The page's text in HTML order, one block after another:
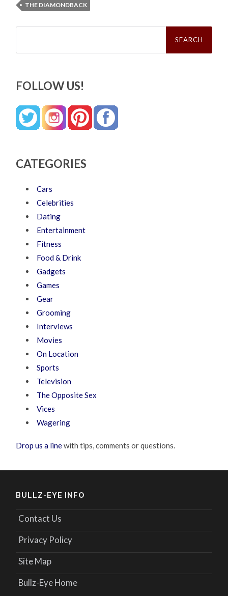
THE DIAMONDBACK
Search
FOLLOW US!
CATEGORIES
Cars
Celebrities
Dating
Entertainment
Fitness
Food & Drink
Gadgets
Games
Gear
Grooming
Interviews
Movies
On Location
Sports
Television
The Opposite Sex
Vices
Wagering
Drop us a linewith tips, comments or questions.
BULLZ-EYE INFO
Contact Us
Privacy Policy
Site Map
Bullz-Eye Home